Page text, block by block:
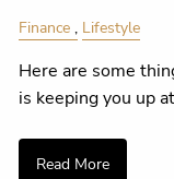
Finance Lifestyle
Here are some
is keeping you up
Read More